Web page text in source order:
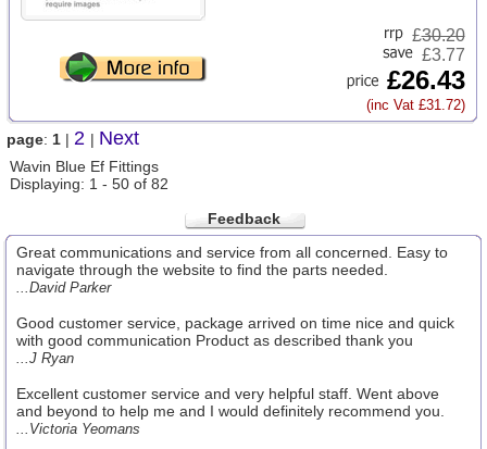
£30.20
£3.77
£26.43
(inc Vat £31.72)
page: 1 | 2 | Next
Wavin Blue Ef Fittings
Displaying: 1 - 50 of 82
Feedback
Great communications and service from all concerned. Easy to
navigate through the website to find the parts needed.
...David Parker
Good customer service, package arrived on time nice and quick
with good communication Product as described thank you
...J Ryan
Excellent customer service and very helpful staff. Went above
and beyond to help me and I would definitely recommend you.
...Victoria Yeomans